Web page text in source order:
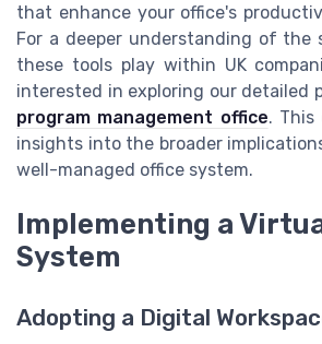
that enhance your office's
For a deeper understanding of
these tools play within UK
interested in exploring our detailed
program management office. This
insights into the broader
well-managed office system.
Implementing a
System
Adopting a Digital